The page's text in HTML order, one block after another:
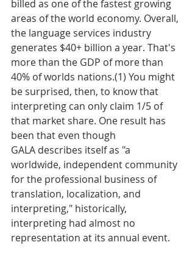
billed as one of the fastest growing
areas of the world economy. Overall,
the language services industry
generates $40+ billion a year. That's
more than the GDP of more than
40% of worlds nations.(1) You might
be surprised, then, to know that
interpreting can only claim 1/5 of
that market share. One result has
been that even though
GALA describes itself as "a
worldwide, independent community
for the professional business of
translation, localization, and
interpreting," historically,
interpreting had almost no
representation at its annual event.